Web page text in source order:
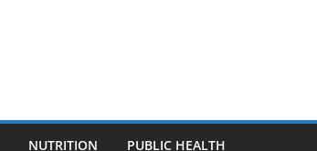
NUTRITION PUBLIC HEALTH